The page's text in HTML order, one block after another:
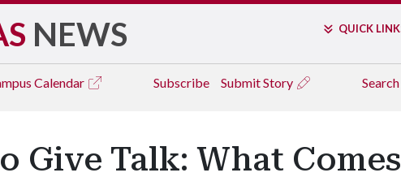
NEWS QUICK
Calendar Subscribe Submit Story Search
Give Talk: What